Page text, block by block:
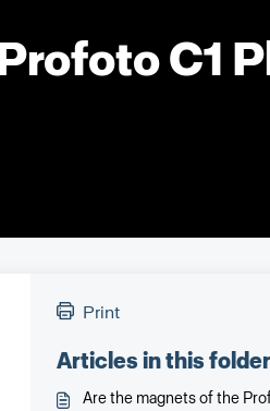
C1
Print
Articles in this
Are the magnets of the